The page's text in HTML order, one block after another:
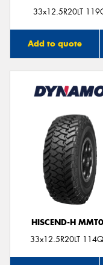
33x12.5R20LT
Add to quote
HISCEND-H
33x12.5R20LT
Send